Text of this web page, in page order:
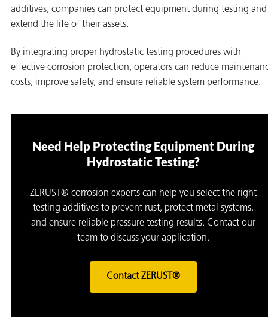
additives, companies can protect equipment during testing and
extend the life of their assets.
By integrating proper hydrostatic testing procedures with
effective corrosion protection, operators can reduce
costs, improve safety, and ensure reliable system performance.
Need Help Protecting Equipment During
Hydrostatic Testing?
ZERUST® corrosion experts can help you select the right
testing additives to prevent rust, protect metal systems,
and ensure reliable pressure testing results. Contact our
team to discuss your application.
Contact ZERUST®